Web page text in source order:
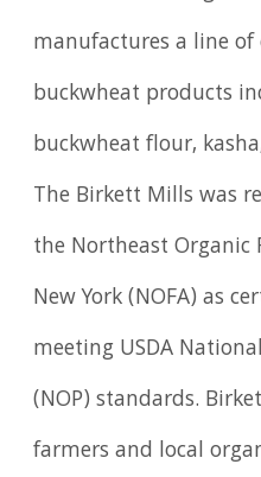
manufactures a line of
buckwheat products
buckwheat flour,
The Birkett Mills was
the Northeast Organic
New York (NOFA) as
meeting USDA
(NOP) standards.
farmers and local